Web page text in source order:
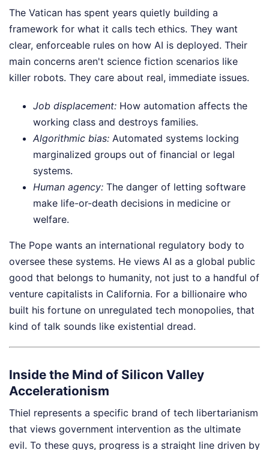
The Vatican has spent years quietly building a
framework for what it calls tech ethics. They want
clear, enforceable rules on how AI is deployed. Their
main concerns aren't science fiction scenarios like
killer robots. They care about real, immediate issues.
Job displacement: How automation affects the
working class and destroys families.
Algorithmic bias: Automated systems locking
marginalized groups out of financial or legal
systems.
Human agency: The danger of letting software
make life-or-death decisions in medicine or
welfare.
The Pope wants an international regulatory body to
oversee these systems. He views AI as a global public
good that belongs to humanity, not just to a handful of
venture capitalists in California. For a billionaire who
built his fortune on unregulated tech monopolies, that
kind of talk sounds like existential dread.
Inside the Mind of Silicon Valley
Accelerationism
Thiel represents a specific brand of tech libertarianism
that views government intervention as the ultimate
evil. To these guys, progress is a straight line driven by